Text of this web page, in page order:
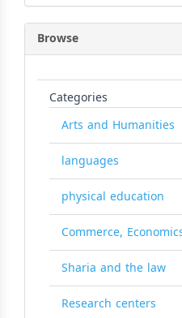
Browse
Categories
Arts and Humanities
languages
physical education
Commerce,
Sharia and the law
Research centers